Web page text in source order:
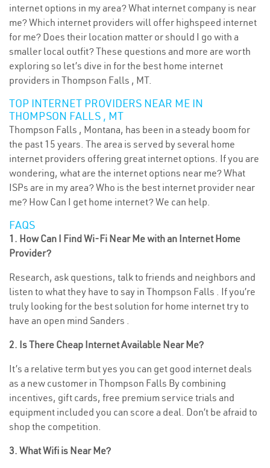
internet options in my area? What internet company is near
me? Which internet providers will offer highspeed internet
for me? Does their location matter or should I go with a
smaller local outfit? These questions and more are worth
exploring so let’s dive in for the best home internet
providers in Thompson Falls , MT.
TOP INTERNET PROVIDERS NEAR ME IN
THOMPSON FALLS , MT
Thompson Falls , Montana, has been in a steady boom for
the past 15 years. The area is served by several home
internet providers offering great internet options. If you are
wondering, what are the internet options near me? What
ISPs are in my area? Who is the best internet provider near
me? How Can I get home internet? We can help.
FAQS
1. How Can I Find Wi-Fi Near Me with an Internet Home
Provider?
Research, ask questions, talk to friends and neighbors and
listen to what they have to say in Thompson Falls . If you’re
truly looking for the best solution for home internet try to
have an open mind Sanders .
2. Is There Cheap Internet Available Near Me?
It’s a relative term but yes you can get good internet deals
as a new customer in Thompson Falls By combining
incentives, gift cards, free premium service trials and
equipment included you can score a deal. Don’t be afraid to
shop the competition.
3. What Wifi is Near Me?